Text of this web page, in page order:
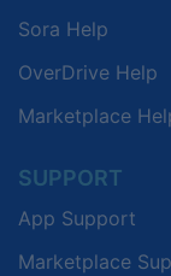
Sora Help
OverDrive Help
Marketplace
SUPPORT
App Support
Marketplace